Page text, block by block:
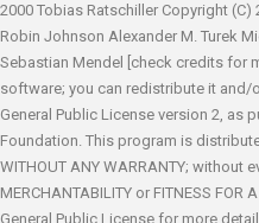
2000 Tobias Ratschiller Copyright (C)
Robin Johnson Alexander M. Turek
Sebastian Mendel
[check credits for
software; you can redistribute it and/
General Public License version 2, as
Foundation. This program is
WITHOUT ANY WARRANTY; without
MERCHANTABILITY or FITNESS FOR
General Public License for more